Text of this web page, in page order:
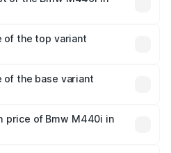
of the top variant
of the base variant
price of Bmw M440i in